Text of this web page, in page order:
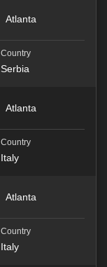
Atlanta
Serbia
Atlanta
Italy
Atlanta
Italy